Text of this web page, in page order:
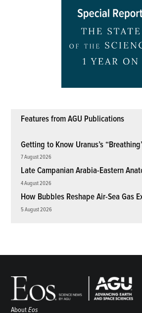
Features from AGU Publications
Getting to Know Uranus’s
7 August 2026
Late Campanian Arabia-Eastern
4 August 2026
How Bubbles Reshape Air-Sea Gas
5 August 2026
AboutEos